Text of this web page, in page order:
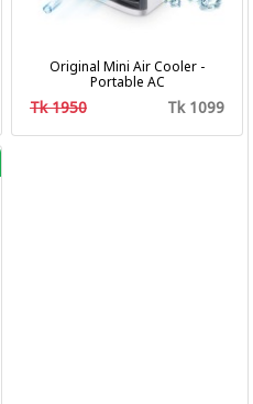
Original Mini Air Cooler -
Portable AC
Tk 1950 Tk 1099